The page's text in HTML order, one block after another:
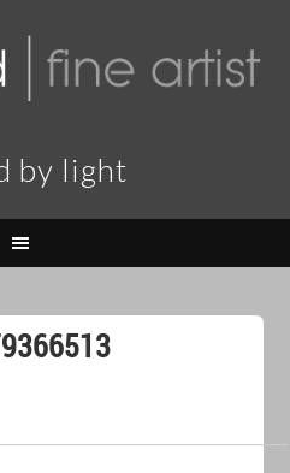
by light